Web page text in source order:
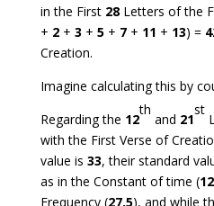
in the First 28Letters of the
+ 2+ 3 + 5+ 7+ 11 + 13) =
Creation.
Imagine calculating this by
Regarding the 12
th
and 21
st
with the First Verse of
value is 33, their standard
as in the Constant of time (12
Frequency (27.5), and while